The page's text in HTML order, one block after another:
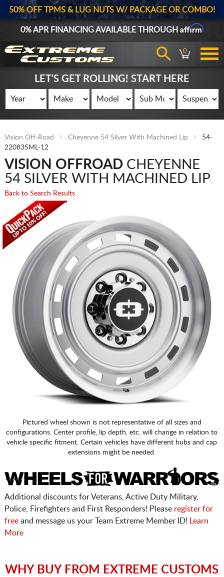
50% OFF TPMS & LUG NUTS W/ PACKAGE OR COMBO!
0% APR FINANCING AVAILABLE THROUGHAffirm
0
LET'S GET ROLLING! START HERE
Vision Off-Road Cheyenne 54 Silver With Machined Lip
54-
22083SML-12
VISION OFFROADCHEYENNE
54 SILVER WITH MACHINED LIP
Back to Search Results
Pictured wheel shown is not representative of all sizes and
configurations. Center profile, lip depth, etc. will change in relation to
vehicle specific fitment. Certain vehicles have different hubs and cap
extensions might be needed.
Additional discounts for Veterans, Active Duty Military,
Police, Firefighters and First Responders! Please register for
freeand message us your Team Extreme Member ID!
Learn
More
WHY BUY FROM EXTREME CUSTOMS